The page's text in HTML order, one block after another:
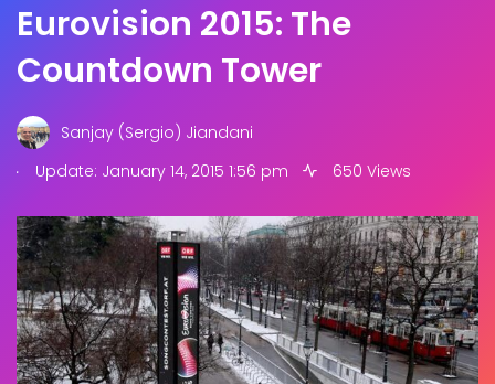
Eurovision 2015: The
Countdown Tower
Sanjay (Sergio) Jiandani
.
Update: January 14, 2015 1:56 pm 650 Views